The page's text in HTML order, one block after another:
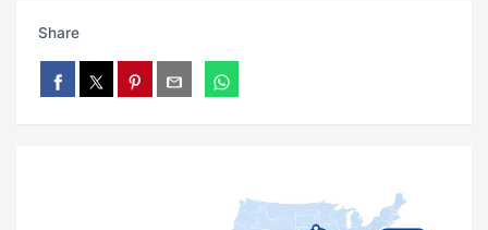
Share